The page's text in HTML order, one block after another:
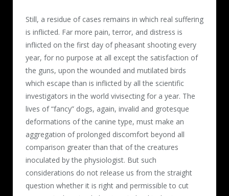
Still, a residue of cases remains in which real suffering
is inflicted. Far more pain, terror, and distress is
inflicted on the first day of pheasant shooting every
year, for no purpose at all except the satisfaction of
the guns, upon the wounded and mutilated birds
which escape than is inflicted by all the scientific
investigators in the world vivisecting for a year. The
lives of “fancy” dogs, again, invalid and grotesque
deformations of the canine type, must make an
aggregation of prolonged discomfort beyond all
comparison greater than that of the creatures
inoculated by the physiologist. But such
considerations do not release us from the straight
question whether it is right and permissible to cut